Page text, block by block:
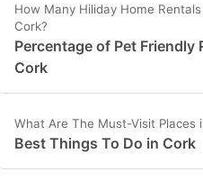
How Many Hiliday Home
Cork?
Percentage of Pet Friendly
Cork
What Are The Must-Visit Places
Best Things To Do in Cork